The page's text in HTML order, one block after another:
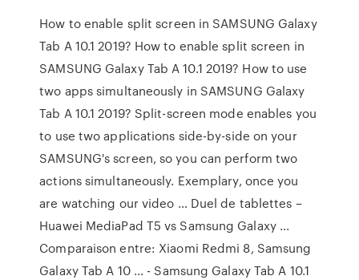
How to enable split screen in SAMSUNG Galaxy
Tab A 10.1 2019? How to enable split screen in
SAMSUNG Galaxy Tab A 10.1 2019? How to use
two apps simultaneously in SAMSUNG Galaxy
Tab A 10.1 2019? Split-screen mode enables you
to use two applications side-by-side on your
SAMSUNG's screen, so you can perform two
actions simultaneously. Exemplary, once you
are watching our video … Duel de tablettes –
Huawei MediaPad T5 vs Samsung Galaxy ...
Comparaison entre: Xiaomi Redmi 8, Samsung
Galaxy Tab A 10 ... - Samsung Galaxy Tab A 10.1